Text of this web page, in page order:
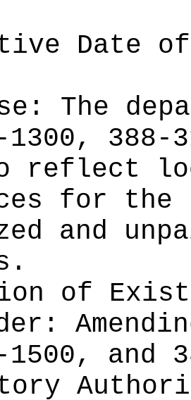
Date
The
1300, 388-
reflect
for the
and
of
1500, and